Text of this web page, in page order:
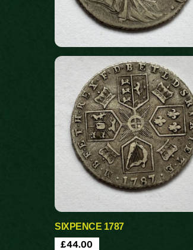
SIXPENCE 1787
£44.00